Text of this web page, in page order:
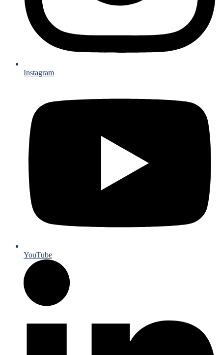
Instagram
YouTube